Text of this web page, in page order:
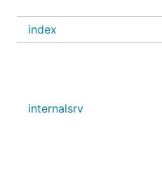
index
internalsrv